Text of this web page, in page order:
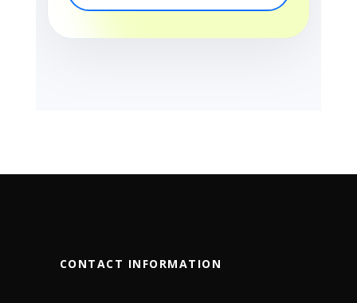
CONTACT INFORMATION